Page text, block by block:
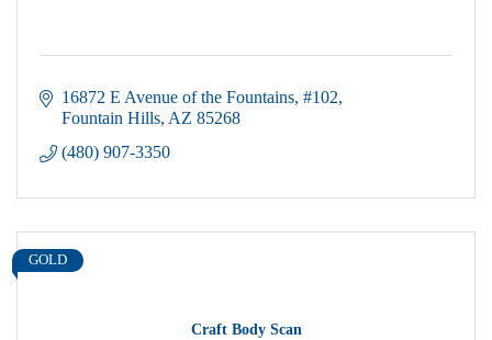
16872 E Avenue of the Fountains #102
Fountain Hills AZ 85268
(480) 907-3350
Craft Body Scan
GOLD